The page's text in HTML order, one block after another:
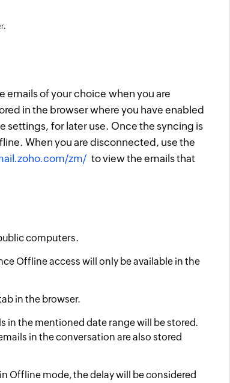
emails of your choice when you are
in the browser where you have enabled
settings, for later use. Once the syncing is
When you are disconnected, use the
zm/ to view the emails that
computers.
Offline access will only be available in the
in the browser.
in the mentioned date range will be stored.
in the conversation are also stored
Offline mode, the delay will be considered